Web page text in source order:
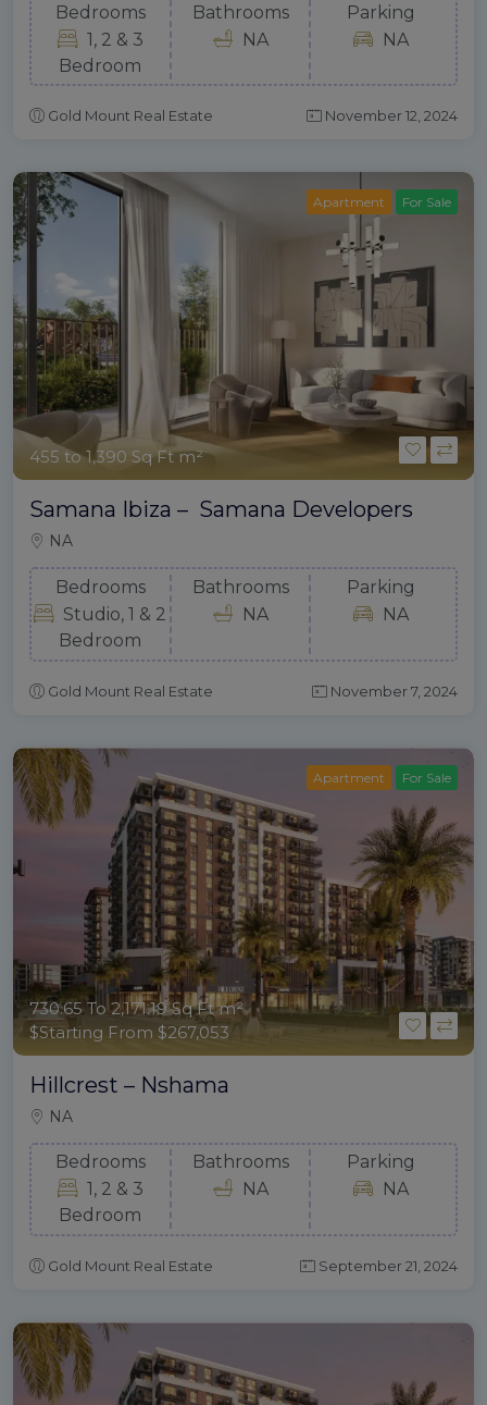
Bedrooms
1, 2 & 3
Bedroom
Bathrooms
NA
Parking
NA
Gold Mount Real Estate November 12, 2024
Apartment For Sale
455 to 1,390 Sq Ft m²
Samana Ibiza – Samana Developers
NA
Bedrooms
Studio, 1 & 2
Bedroom
Bathrooms
NA
Parking
NA
Gold Mount Real Estate November 7, 2024
Apartment For Sale
730.65 To 2,171.19 Sq Ft m²
$Starting From $267,053
Hillcrest – Nshama
NA
Bedrooms
1, 2 & 3
Bedroom
Bathrooms
NA
Parking
NA
Gold Mount Real Estate September 21, 2024